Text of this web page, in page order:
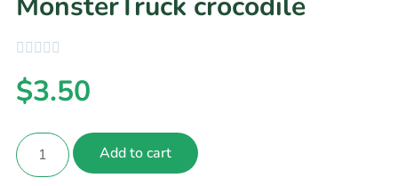
$3.50
Add to cart